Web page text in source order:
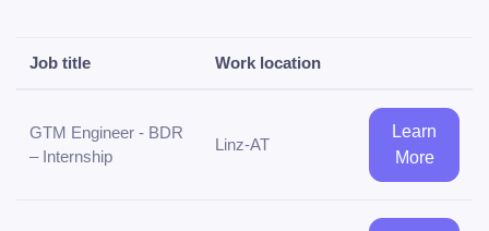
Job title Work location
GTM Engineer - BDR
– Internship
Linz-AT
Learn
More